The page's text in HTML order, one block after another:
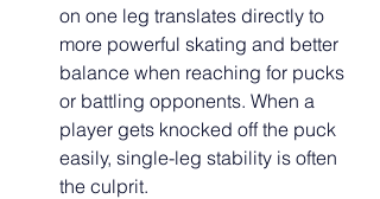
on one leg translates directly to
more powerful skating and better
balance when reaching for pucks
or battling opponents. When a
player gets knocked off the puck
easily, single-leg stability is often
the culprit.